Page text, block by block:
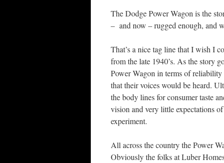
The Dodge Power Wagon is the
– and now – rugged enough, and
That’s a nice tag line that I wish I
from the late 1940’s. As the story
Power Wagon in terms of
that their voices would be heard.
the body lines for consumer taste
vision and very little expectations
experiment.
All across the country the Power
Obviously the folks at Luber